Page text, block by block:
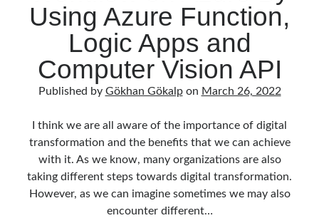
Using Azure Function,
Logic Apps and
Computer Vision API
Published by Gökhan Gökalpon March 26, 2022
I think we are all aware of the importance of digital
transformation and the benefits that we can achieve
with it. As we know, many organizations are also
taking different steps towards digital transformation.
However, as we can imagine sometimes we may also
encounter different…